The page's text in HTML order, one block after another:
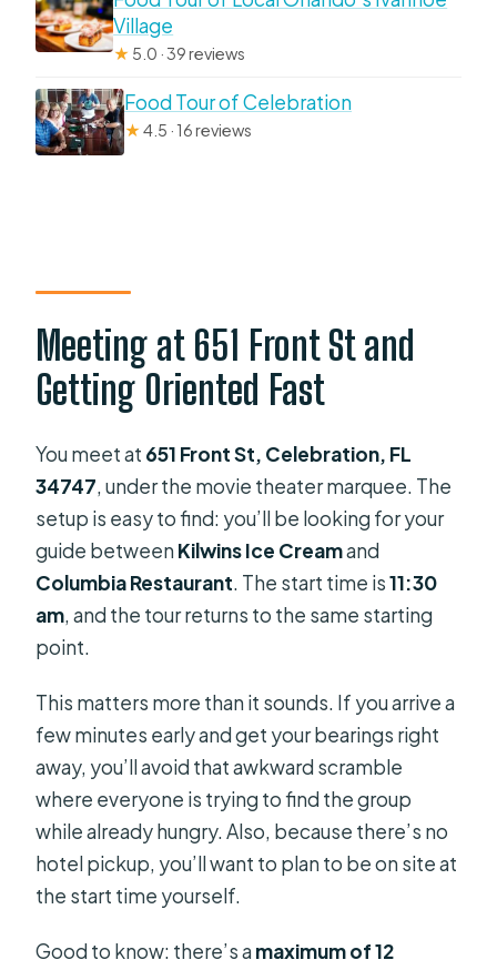
Village
★ 5.0 · 39 reviews
Food Tour of Celebration
★4.5 · 16 reviews
Meeting at 651 Front St and
Getting Oriented Fast
You meet at 651 Front St, Celebration, FL
34747, under the movie theater marquee. The
setup is easy to find: you’ll be looking for your
guide betweenKilwins Ice Creamand
Columbia Restaurant. The start time is11:30
am, and the tour returns to the same starting
point.
This matters more than it sounds. If you arrive a
few minutes early and get your bearings right
away, you’ll avoid that awkward scramble
where everyone is trying to find the group
while already hungry. Also, because there’s no
hotel pickup, you’ll want to plan to be on site at
the start time yourself.
Good to know: there’s amaximum of 12